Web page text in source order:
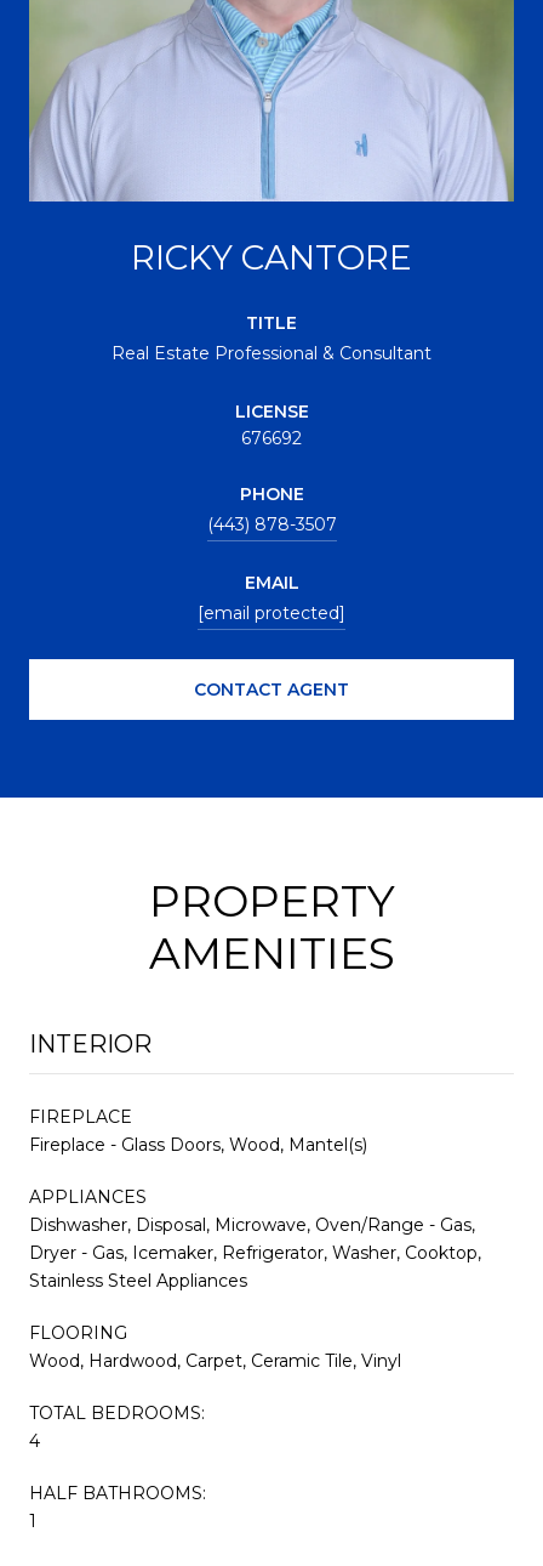
RICKY CANTORE
TITLE
Real Estate Professional & Consultant
LICENSE
676692
PHONE
(443) 878-3507
EMAIL
[email protected]
CONTACT AGENT
PROPERTY
AMENITIES
INTERIOR
FIREPLACE
Fireplace - Glass Doors, Wood, Mantel(s)
APPLIANCES
Dishwasher, Disposal, Microwave, Oven/Range - Gas,
Dryer - Gas, Icemaker, Refrigerator, Washer, Cooktop,
Stainless Steel Appliances
FLOORING
Wood, Hardwood, Carpet, Ceramic Tile, Vinyl
TOTAL BEDROOMS:
4
HALF BATHROOMS:
1